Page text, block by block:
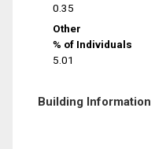
0.35
Other
% of Individuals
5.01
Building Information